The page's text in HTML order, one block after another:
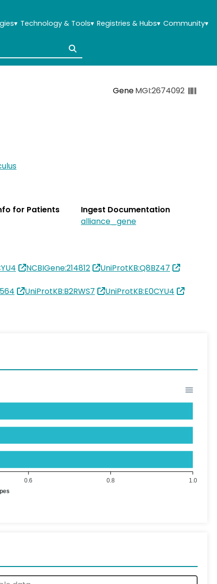
▾ Technology & Tools▾ Registries & Hubs▾ Community▾
GeneMGI:2674092
for Patients
Ingest Documentation
alliance_gene
NCBIGene:214812 UniProtKB:Q8BZ47
UniProtKB:B2RWS7 UniProtKB:E0CYU4
1.0
0.8
0.6